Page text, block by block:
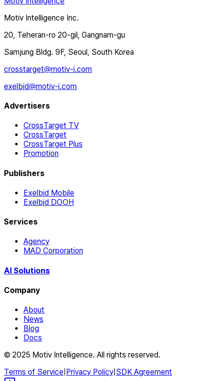
Motiv Intelligence Inc.
20, Teheran-ro 20-gil, Gangnam-gu
Samjung Bldg. 9F, Seoul, South Korea
crosstarget@motiv-i.com
exelbid@motiv-i.com
Advertisers
CrossTarget TV
CrossTarget
CrossTarget Plus
Promotion
Publishers
Exelbid Mobile
Exelbid DOOH
Services
Agency
MAD Corporation
AI Solutions
Company
About
News
Blog
Docs
© 2025 Motiv Intelligence. All rights reserved.
Terms of Service Privacy Policy SDK Agreement